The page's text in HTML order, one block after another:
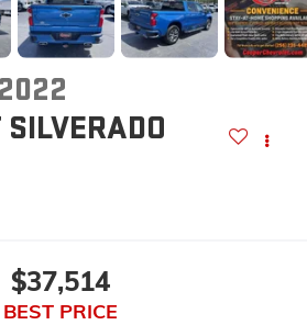
2022
$37,514
BEST PRICE